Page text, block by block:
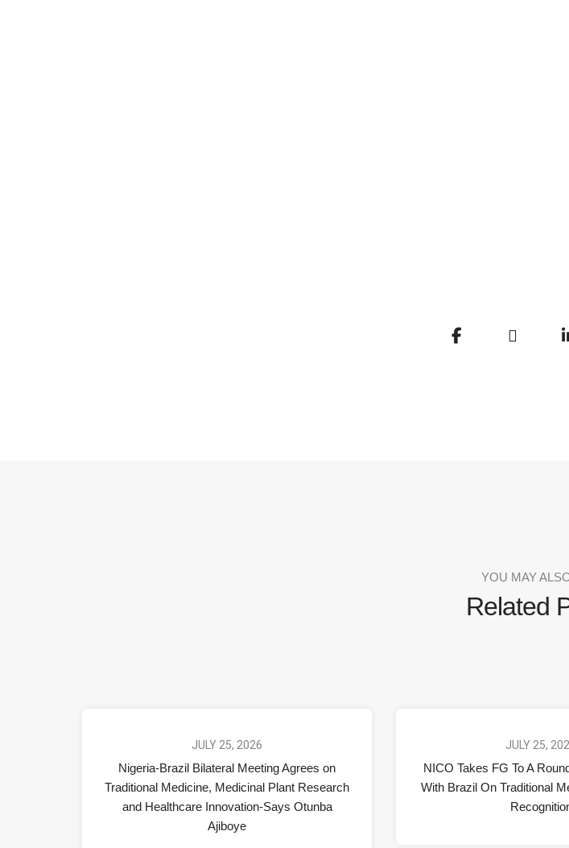
YOU MAY
Related
JULY 25, 2026
Nigeria-Brazil Bilateral Meeting Agrees on
Traditional Medicine, Medicinal Plant Research
and Healthcare Innovation-Says Otunba
Ajiboye
JULY 25,
NICO Takes FG To A
With Brazil On Traditional